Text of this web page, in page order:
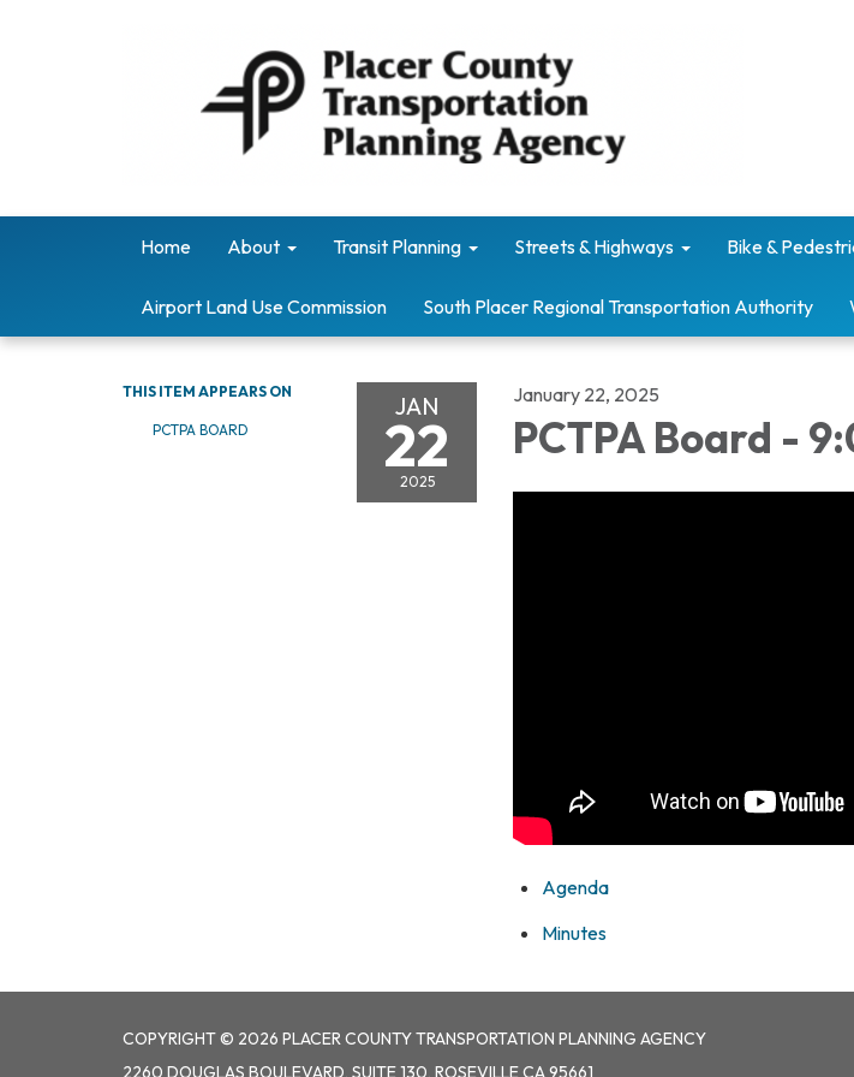
Home About Transit Planning Streets & Highways Bike &
Airport Land Use Commission South Placer Regional Transportation Authority
THIS ITEM APPEARS ON
PCTPA BOARD
JAN
22
2025
January 22, 2025
PCTPA Board -
Agenda
Minutes
COPYRIGHT © 2026 PLACER COUNTY TRANSPORTATION PLANNING AGENCY
2260 DOUGLAS BOULEVARD, SUITE 130, ROSEVILLE CA 95661